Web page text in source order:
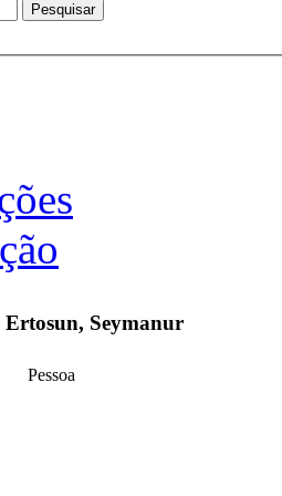
Ertosun, Seymanur
Pessoa